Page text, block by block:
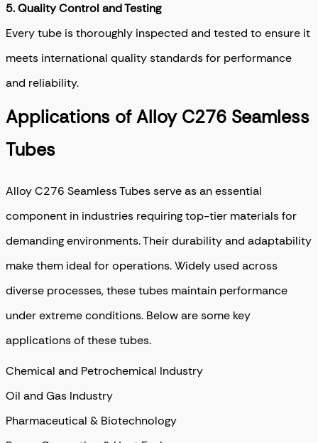
5.Quality Control and Testing
Every tube is thoroughly inspected and tested to ensure it
meets international quality standards for performance
and reliability.
Applications of Alloy C276 Seamless
Tubes
Alloy C276 Seamless Tubes serve as an essential
component in industries requiring top-tier materials for
demanding environments. Their durability and adaptability
make them ideal for operations. Widely used across
diverse processes, these tubes maintain performance
under extreme conditions. Below are some key
applications of these tubes.
Chemical and Petrochemical Industry
Oil and Gas Industry
Pharmaceutical & Biotechnology